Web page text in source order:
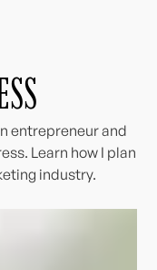
entrepreneur and
Learn how I plan
industry.